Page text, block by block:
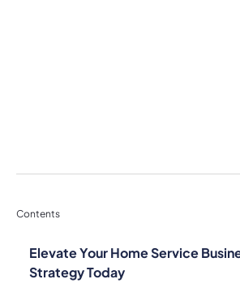
Contents
Elevate Your Home Service
Strategy Today